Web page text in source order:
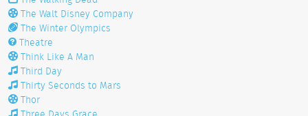
The Walt Disney Company
The Winter Olympics
Theatre
Think Like A Man
Third Day
Thirty Seconds to Mars
Thor